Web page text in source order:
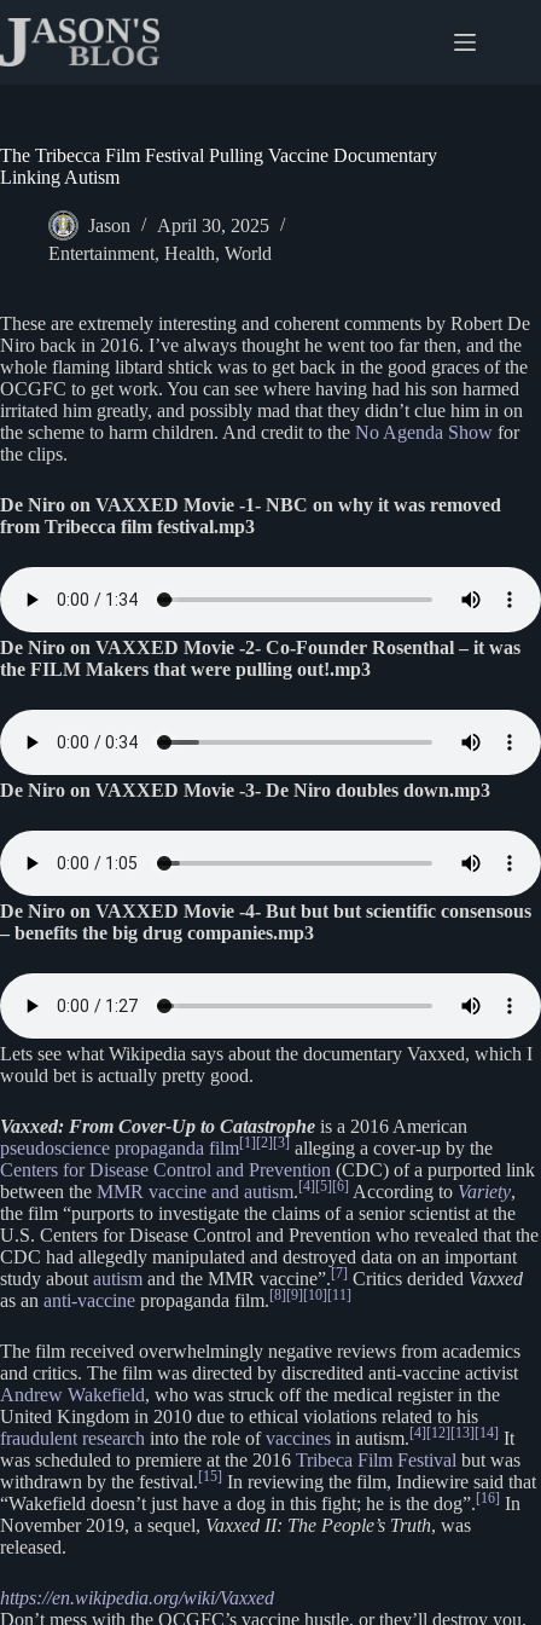
content
The Tribecca Film Festival Pulling Vaccine Documentary
Linking Autism
Jason
April 30, 2025
Entertainment, Health, World
These are extremely interesting and coherent comments by Robert De
Niro back in 2016. I’ve always thought he went too far then, and the
whole flaming libtard shtick was to get back in the good graces of the
OCGFC to get work. You can see where having had his son harmed
irritated him greatly, and possibly mad that they didn’t clue him in on
the scheme to harm children. And credit to the No Agenda Show for
the clips.
De Niro on VAXXED Movie -1- NBC on why it was removed
from Tribecca film festival.mp3
De Niro on VAXXED Movie -2- Co-Founder Rosenthal – it was
the FILM Makers that were pulling out!.mp3
De Niro on VAXXED Movie -3- De Niro doubles down.mp3
De Niro on VAXXED Movie -4- But but but scientific consensous
– benefits the big drug companies.mp3
Lets see what Wikipedia says about the documentary Vaxxed, which I
would bet is actually pretty good.
Vaxxed: From Cover-Up to Catastrophe is a 2016 American
pseudoscience propaganda film[1] [2] [3] alleging a cover-up by the
Centers for Disease Control and Prevention (CDC) of a purported link
between the MMR vaccine and autism. [4] [5] [6] According to Variety,
the film “purports to investigate the claims of a senior scientist at the
U.S. Centers for Disease Control and Prevention who revealed that the
CDC had allegedly manipulated and destroyed data on an important
study about autism and the MMR vaccine”. [7] Critics derided Vaxxed
as an anti-vaccine propaganda film. [8] [9] [10] [11]
The film received overwhelmingly negative reviews from academics
and critics. The film was directed by discredited anti-vaccine activist
Andrew Wakefield, who was struck off the medical register in the
United Kingdom in 2010 due to ethical violations related to his
fraudulent research into the role ofvaccines in autism. [4] [12] [13] [14] It
was scheduled to premiere at the 2016 Tribeca Film Festival but was
withdrawn by the festival. [15] In reviewing the film, Indiewire said that
“Wakefield doesn’t just have a dog in this fight; he is the dog”. [16] In
November 2019, a sequel, Vaxxed II: The People’s Truth, was
released.
https://en.wikipedia.org/wiki/Vaxxed
Don’t mess with the OCGFC’s vaccine hustle, or they’ll destroy you.